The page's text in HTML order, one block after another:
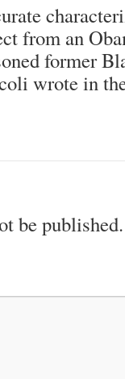
from an
former
wrote in
be published.